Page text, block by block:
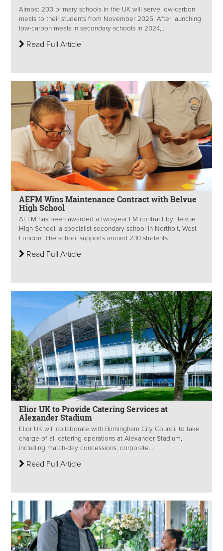
Almost 200 primary schools in the UK will serve low-carbon
meals to their students from November 2025. After launching
low-carbon meals in secondary schools in 2024,...
Read Full Article
AEFM Wins Maintenance Contract with Belvue
High School
AEFM has been awarded a two-year FM contract by Belvue
High School, a specialist secondary school in Northolt, West
London. The school supports around 230 students...
Read Full Article
Elior UK to Provide Catering Services at
Alexander Stadium
Elior UK will collaborate with Birmingham City Council to take
charge of all catering operations at Alexander Stadium,
including match-day concessions, corporate...
Read Full Article